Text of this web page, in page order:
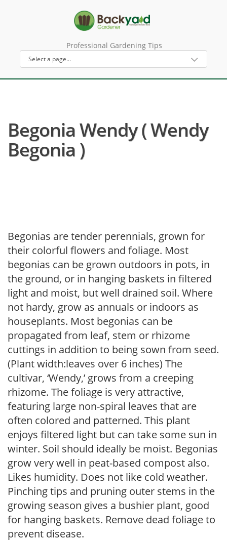
Professional Gardening Tips
Begonia Wendy ( Wendy
Begonia )
Begonias are tender perennials, grown for
their colorful flowers and foliage. Most
begonias can be grown outdoors in pots, in
the ground, or in hanging baskets in filtered
light and moist, but well drained soil. Where
not hardy, grow as annuals or indoors as
houseplants. Most begonias can be
propagated from leaf, stem or rhizome
cuttings in addition to being sown from seed.
(Plant width:leaves over 6 inches) The
cultivar, ‘Wendy,’ grows from a creeping
rhizome. The foliage is very attractive,
featuring large non-spiral leaves that are
often colored and patterned. This plant
enjoys filtered light but can take some sun in
winter. Soil should ideally be moist. Begonias
grow very well in peat-based compost also.
Likes humidity. Does not like cold weather.
Pinching tips and pruning outer stems in the
growing season gives a bushier plant, good
for hanging baskets. Remove dead foliage to
prevent disease.